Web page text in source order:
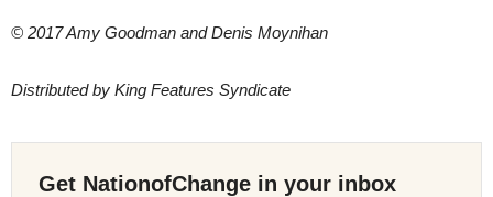
© 2017 Amy Goodman and Denis Moynihan
Distributed by King Features Syndicate
Get NationofChange in your inbox